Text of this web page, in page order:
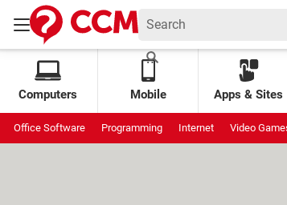
Computers Mobile Apps & Sites
Office Software Programming Internet Video